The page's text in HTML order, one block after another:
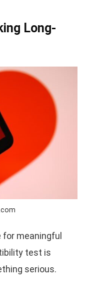
Long-
meaningful
test is
serious.